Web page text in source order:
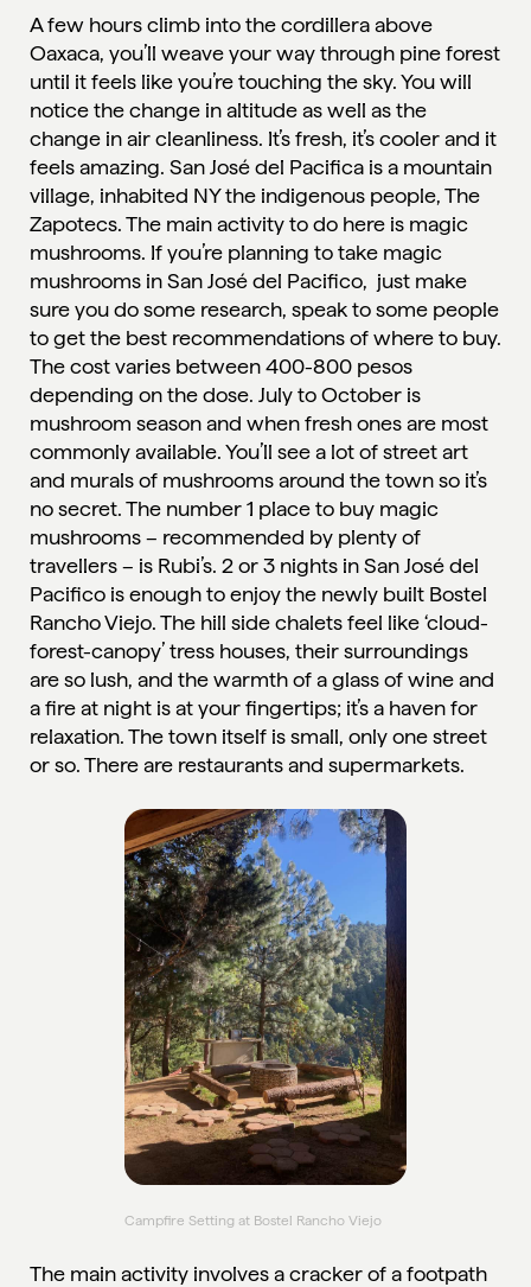
A few hours climb into the cordillera above
Oaxaca, you’ll weave your way through pine forest
until it feels like you’re touching the sky. You will
notice the change in altitude as well as the
change in air cleanliness. It’s fresh, it’s cooler and it
feels amazing. San José del Pacifica is a mountain
village, inhabited NY the indigenous people, The
Zapotecs. The main activity to do here is magic
mushrooms. If you’re planning to take magic
mushrooms in San José del Pacifico, just make
sure you do some research, speak to some people
to get the best recommendations of where to buy.
The cost varies between 400-800 pesos
depending on the dose. July to October is
mushroom season and when fresh ones are most
commonly available. You’ll see a lot of street art
and murals of mushrooms around the town so it’s
no secret. The number 1 place to buy magic
mushrooms – recommended by plenty of
travellers – is Rubi’s. 2 or 3 nights in San José del
Pacifico is enough to enjoy the newly built Bostel
Rancho Viejo. The hill side chalets feel like ‘cloud-
forest-canopy’ tress houses, their surroundings
are so lush, and the warmth of a glass of wine and
a fire at night is at your fingertips; it’s a haven for
relaxation. The town itself is small, only one street
or so. There are restaurants and supermarkets.
Campfire Setting at Bostel Rancho Viejo
The main activity involves a cracker of a footpath